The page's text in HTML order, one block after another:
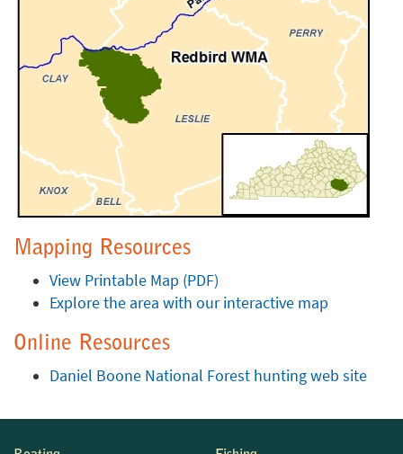
Mapping Resources
View Printable Map (PDF)
Explore the area with our interactive map
Online Resources
Daniel Boone National Forest hunting web site